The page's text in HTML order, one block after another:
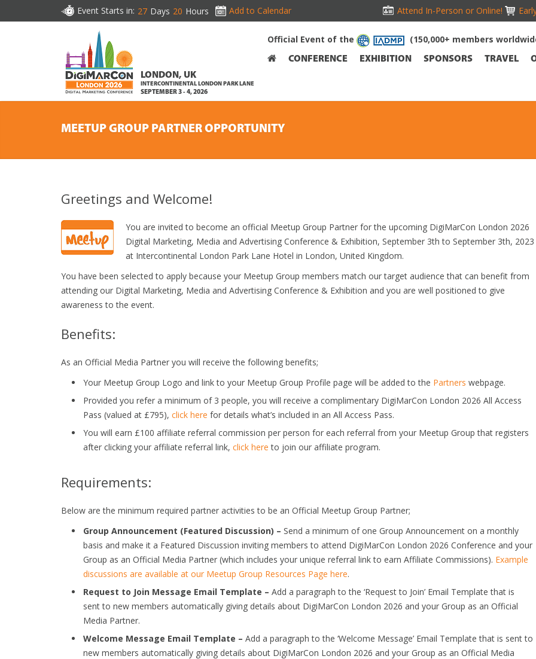
Event Starts in: 27 Days 20 Hours Add to Calendar Attend In-Person or Online!
LONDON, UK
INTERCONTINENTAL LONDON PARK LANE
SEPTEMBER 3 - 4, 2026
Official Event of the (150,000+ members
CONFERENCE EXHIBITION SPONSORS TRAVEL
MEETUP GROUP PARTNER OPPORTUNITY
Greetings and Welcome!
You are invited to become an official Meetup Group Partner for the upcoming DigiMarCon London 2026
Digital Marketing, Media and Advertising Conference & Exhibition, September 3th to September 3th, 2023
at Intercontinental London Park Lane Hotel in London, United Kingdom.
You have been selected to apply because your Meetup Group members match our target audience that can benefit from
attending our Digital Marketing, Media and Advertising Conference & Exhibition and you are well positioned to give
awareness to the event.
Benefits:
As an Official Media Partner you will receive the following benefits;
Your Meetup Group Logo and link to your Meetup Group Profile page will be added to the Partners webpage.
Provided you refer a minimum of 3 people, you will receive a complimentary DigiMarCon London 2026 All Access
Pass (valued at £795), click here for details what’s included in an All Access Pass.
You will earn £100 affiliate referral commission per person for each referral from your Meetup Group that registers
after clicking your affiliate referral link, click here to join our affiliate program.
Requirements:
Below are the minimum required partner activities to be an Official Meetup Group Partner;
Group Announcement (Featured Discussion) – Send a minimum of one Group Announcement on a monthly
basis and make it a Featured Discussion inviting members to attend DigiMarCon London 2026 Conference and your
Group as an Official Media Partner (which includes your unique referral link to earn Affiliate Commissions). Example
discussions are available at our Meetup Group Resources Page here.
Request to Join Message Email Template – Add a paragraph to the ‘Request to Join’ Email Template that is
sent to new members automatically giving details about DigiMarCon London 2026 and your Group as an Official
Media Partner.
Welcome Message Email Template – Add a paragraph to the ‘Welcome Message’ Email Template that is sent to
new members automatically giving details about DigiMarCon London 2026 and your Group as an Official Media